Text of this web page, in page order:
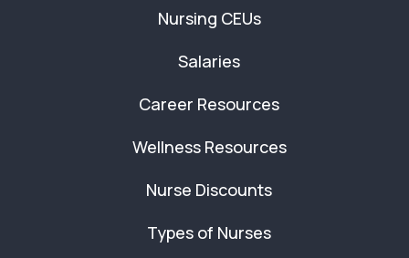
Nursing CEUs
Salaries
Career Resources
Wellness Resources
Nurse Discounts
Types of Nurses